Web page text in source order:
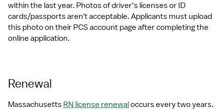
within the last year. Photos of driver’s licenses or ID
cards/passports aren't acceptable. Applicants must upload
this photo on their PCS account page after completing the
online application.
Renewal
Massachusetts RN license renewal occurs every two years.